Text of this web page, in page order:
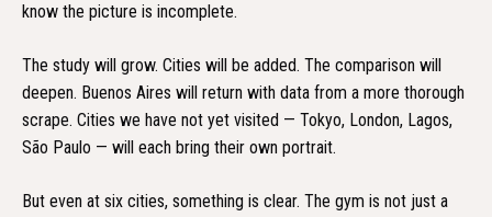
know the picture is incomplete.
The study will grow. Cities will be added. The comparison will
deepen. Buenos Aires will return with data from a more thorough
scrape. Cities we have not yet visited — Tokyo, London, Lagos,
São Paulo — will each bring their own portrait.
But even at six cities, something is clear. The gym is not just a